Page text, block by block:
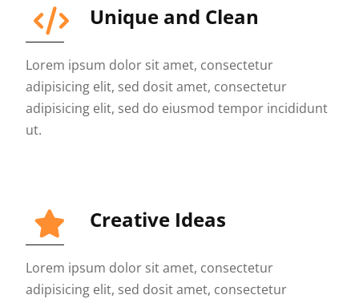
Unique and Clean
Lorem ipsum dolor sit amet, consectetur
adipisicing elit, sed dosit amet, consectetur
adipisicing elit, sed do eiusmod tempor incididunt
ut.
Creative Ideas
Lorem ipsum dolor sit amet, consectetur
adipisicing elit, sed dosit amet, consectetur